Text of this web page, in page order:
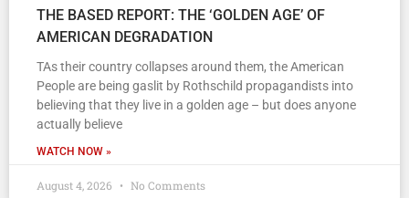
THE BASED REPORT: THE ‘GOLDEN AGE’ OF
AMERICAN DEGRADATION
TAs their country collapses around them, the American
People are being gaslit by Rothschild propagandists into
believing that they live in a golden age – but does anyone
actually believe
WATCH NOW »
August 4, 2026 No Comments